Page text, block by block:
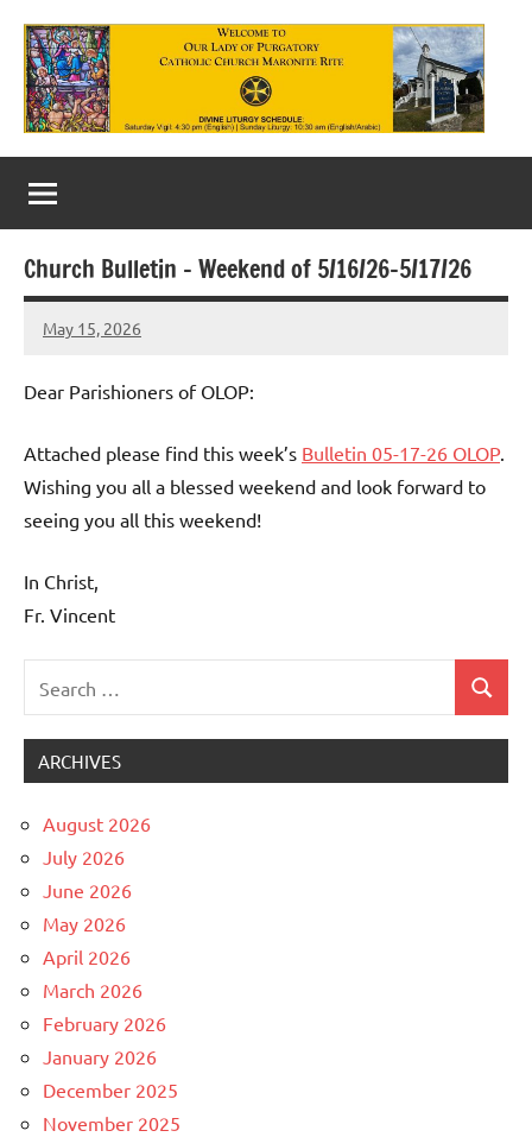
content
Our
Lady
of
Purgatory
Maronite
Catholic
Church
Church Bulletin – Weekend of 5/16/26-5/17/26
May 15, 2026
Rob
Dear Parishioners of OLOP:
Attached please find this week’s Bulletin 05-17-26 OLOP.
Wishing you all a blessed weekend and look forward to
seeing you all this weekend!
In Christ,
Fr. Vincent
for:
Search
ARCHIVES
August 2026
July 2026
June 2026
May 2026
April 2026
March 2026
February 2026
January 2026
December 2025
November 2025